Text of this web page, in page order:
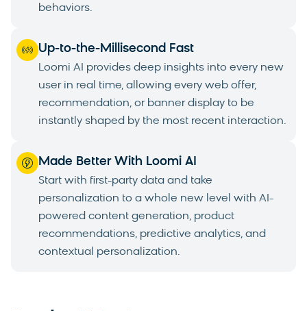
behaviors.
Up-to-the-Millisecond Fast
Loomi AI provides deep insights into every new
user in real time, allowing every web offer,
recommendation, or banner display to be
instantly shaped by the most recent interaction.
Made Better With Loomi AI
Start with first-party data and take
personalization to a whole new level with AI-
powered content generation, product
recommendations, predictive analytics, and
contextual personalization.